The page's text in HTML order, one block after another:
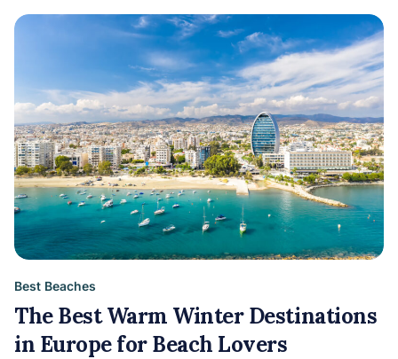
Best Beaches
The Best Warm Winter Destinations
in Europe for Beach Lovers